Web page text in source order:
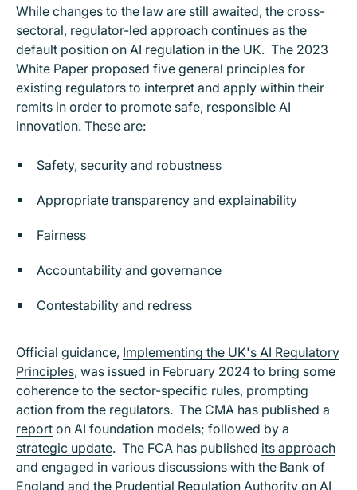
While changes to the law are still awaited, the cross-
sectoral, regulator-led approach continues as the
default position on AI regulation in the UK. The 2023
White Paper proposed five general principles for
existing regulators to interpret and apply within their
remits in order to promote safe, responsible AI
innovation. These are:
Safety, security and robustness
Appropriate transparency and explainability
Fairness
Accountability and governance
Contestability and redress
Official guidance, Implementing the UK's AI Regulatory
Principles, was issued in February 2024 to bring some
coherence to the sector-specific rules, prompting
action from the regulators. The CMA has published a
report on AI foundation models; followed by a
strategic update. The FCA has published its approach
and engaged in various discussions with the Bank of
England and the Prudential Regulation Authority on AI